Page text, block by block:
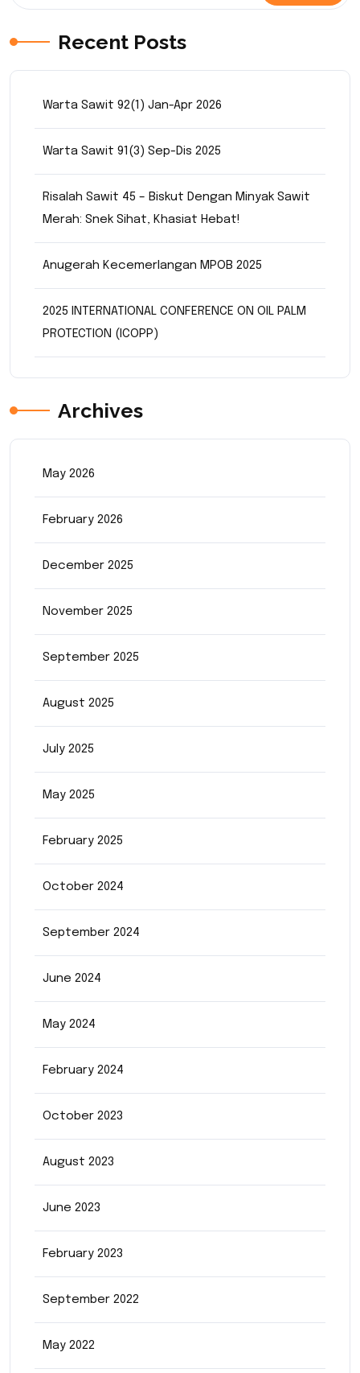
Recent Posts
Warta Sawit 92(1) Jan-Apr 2026
Warta Sawit 91(3) Sep-Dis 2025
Risalah Sawit 45 – Biskut Dengan Minyak Sawit
Merah: Snek Sihat, Khasiat Hebat!
Anugerah Kecemerlangan MPOB 2025
2025 INTERNATIONAL CONFERENCE ON OIL PALM
PROTECTION (ICOPP)
Archives
May 2026
February 2026
December 2025
November 2025
September 2025
August 2025
July 2025
May 2025
February 2025
October 2024
September 2024
June 2024
May 2024
February 2024
October 2023
August 2023
June 2023
February 2023
September 2022
May 2022